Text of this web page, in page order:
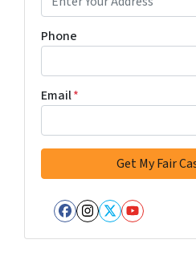
Phone
Email*
Facebook
Instagram
Twitter
YouTube